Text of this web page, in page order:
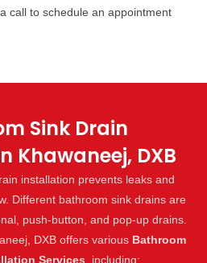
call to schedule an appointment
Sink Drain
Khawaneej, DXB
installation prevents leaks and
Different bathroom sink drains are
push-button, and pop-up drains.
DXB offers various Bathroom
Services , including: